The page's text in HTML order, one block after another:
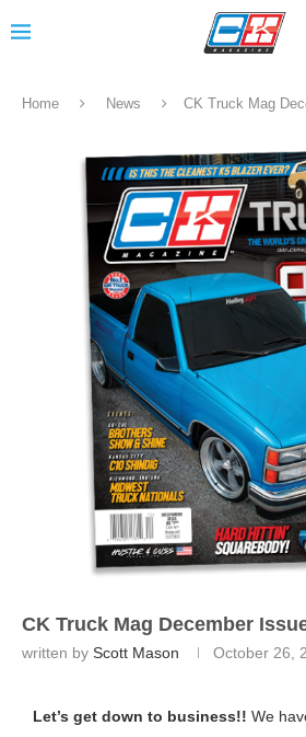
Home News CK Truck Mag
CK Truck Mag December
written by Scott Mason October 26,
Let’s get down to business!! We